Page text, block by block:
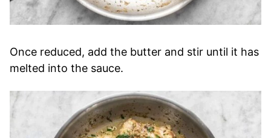
Once reduced, add the butter and stir until it has
melted into the sauce.